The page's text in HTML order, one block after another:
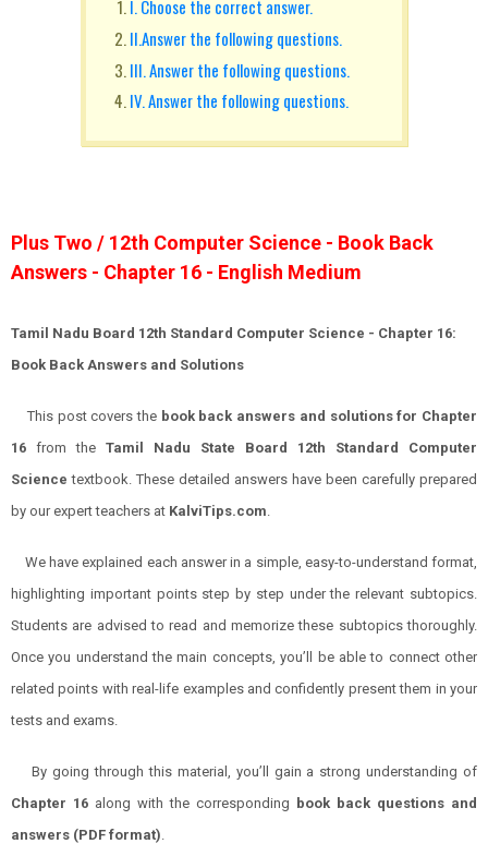
I. Choose the correct answer.
II.Answer the following questions.
III. Answer the following questions.
IV. Answer the following questions.
Plus Two / 12th Computer Science - Book Back
Answers - Chapter 16 - English Medium
Tamil Nadu Board 12th Standard Computer Science - Chapter 16:
Book Back Answers and Solutions
This post covers the book back answers and solutions for Chapter
16 from the Tamil Nadu State Board 12th Standard Computer
Sciencetextbook. These detailed answers have been carefully prepared
by our expert teachers at KalviTips.com.
We have explained each answer in a simple, easy-to-understand format,
highlighting important points step by step under the relevant subtopics.
Students are advised to read and memorize these subtopics thoroughly.
Once you understand the main concepts, you’ll be able to connect other
related points with real-life examples and confidently present them in your
tests and exams.
By going through this material, you’ll gain a strong understanding of
Chapter 16 along with the corresponding book back questions and
answers (PDF format).